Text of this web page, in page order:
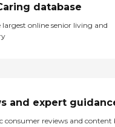
database
online senior living and
and expert
consumer reviews and content